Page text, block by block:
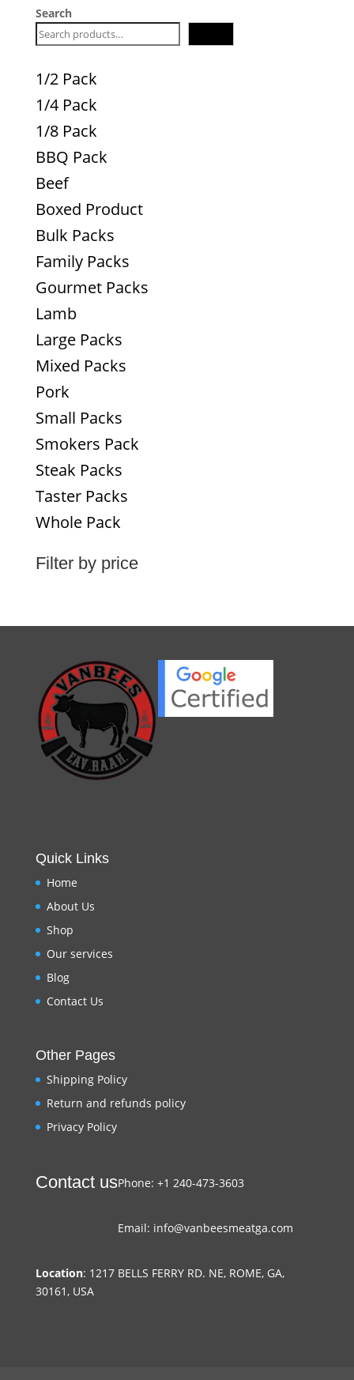
Search
1/2 Pack
1/4 Pack
1/8 Pack
BBQ Pack
Beef
Boxed Product
Bulk Packs
Family Packs
Gourmet Packs
Lamb
Large Packs
Mixed Packs
Pork
Small Packs
Smokers Pack
Steak Packs
Taster Packs
Whole Pack
Filter by price
Quick Links
Home
About Us
Shop
Our services
Blog
Contact Us
Other Pages
Shipping Policy
Return and refunds policy
Privacy Policy
Contact usPhone: +1 240-473-3603
Email: info@vanbeesmeatga.com
Location: 1217 BELLS FERRY RD. NE, ROME, GA,
30161, USA